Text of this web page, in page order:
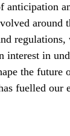
anticipation
around
regulations,
interest in
the future
fuelled our